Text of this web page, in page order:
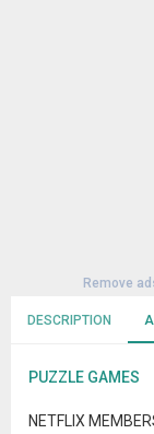
Remove
DESCRIPTION
PUZZLE GAMES
NETFLIX